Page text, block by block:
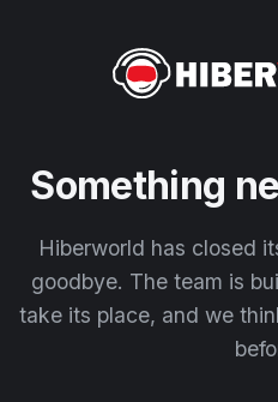
Something
Hiberworld has closed
goodbye. The team is
take its place, and we